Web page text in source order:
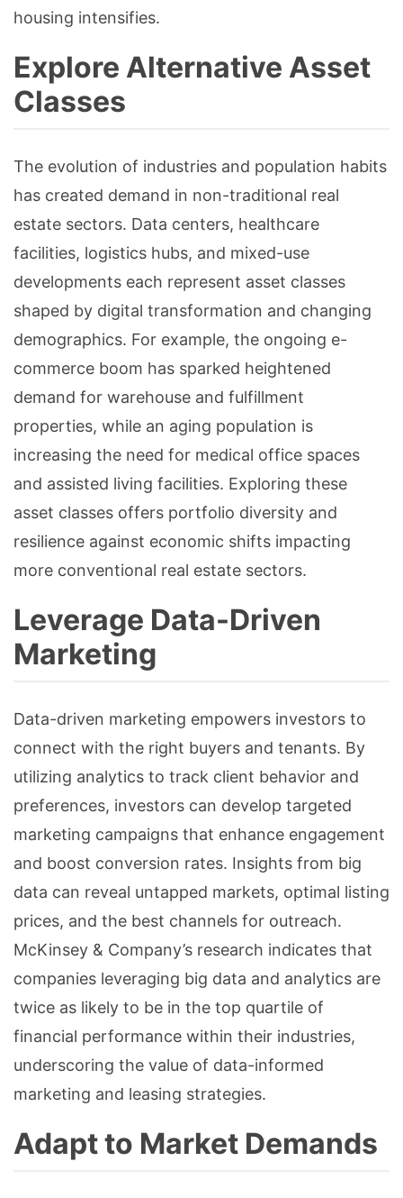
housing intensifies.
Explore Alternative Asset
Classes
The evolution of industries and population habits
has created demand in non-traditional real
estate sectors. Data centers, healthcare
facilities, logistics hubs, and mixed-use
developments each represent asset classes
shaped by digital transformation and changing
demographics. For example, the ongoing e-
commerce boom has sparked heightened
demand for warehouse and fulfillment
properties, while an aging population is
increasing the need for medical office spaces
and assisted living facilities. Exploring these
asset classes offers portfolio diversity and
resilience against economic shifts impacting
more conventional real estate sectors.
Leverage Data-Driven
Marketing
Data-driven marketing empowers investors to
connect with the right buyers and tenants. By
utilizing analytics to track client behavior and
preferences, investors can develop targeted
marketing campaigns that enhance engagement
and boost conversion rates. Insights from big
data can reveal untapped markets, optimal listing
prices, and the best channels for outreach.
McKinsey & Company’s research indicates that
companies leveraging big data and analytics are
twice as likely to be in the top quartile of
financial performance within their industries,
underscoring the value of data-informed
marketing and leasing strategies.
Adapt to Market Demands